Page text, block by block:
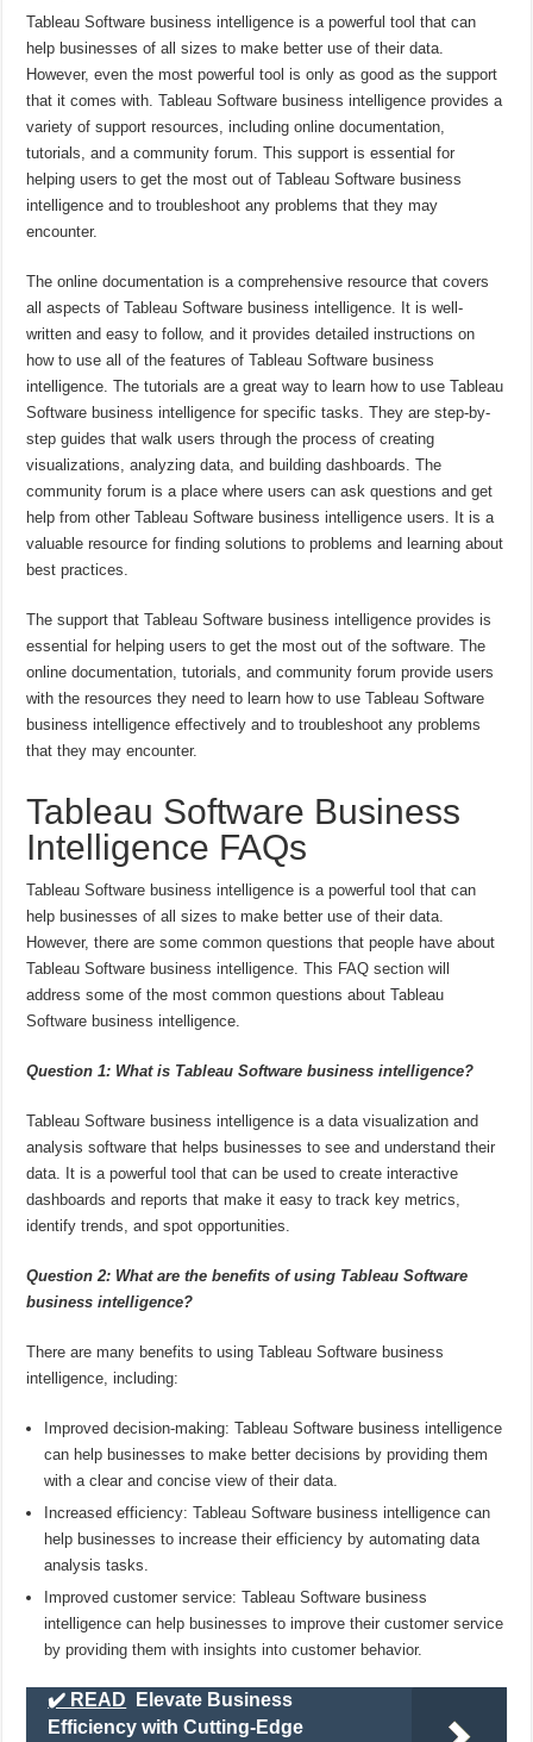
Tableau Software business intelligence is a powerful tool that can
help businesses of all sizes to make better use of their data.
However, even the most powerful tool is only as good as the support
that it comes with. Tableau Software business intelligence provides a
variety of support resources, including online documentation,
tutorials, and a community forum. This support is essential for
helping users to get the most out of Tableau Software business
intelligence and to troubleshoot any problems that they may
encounter.
The online documentation is a comprehensive resource that covers
all aspects of Tableau Software business intelligence. It is well-
written and easy to follow, and it provides detailed instructions on
how to use all of the features of Tableau Software business
intelligence. The tutorials are a great way to learn how to use Tableau
Software business intelligence for specific tasks. They are step-by-
step guides that walk users through the process of creating
visualizations, analyzing data, and building dashboards. The
community forum is a place where users can ask questions and get
help from other Tableau Software business intelligence users. It is a
valuable resource for finding solutions to problems and learning about
best practices.
The support that Tableau Software business intelligence provides is
essential for helping users to get the most out of the software. The
online documentation, tutorials, and community forum provide users
with the resources they need to learn how to use Tableau Software
business intelligence effectively and to troubleshoot any problems
that they may encounter.
Tableau Software Business
Intelligence FAQs
Tableau Software business intelligence is a powerful tool that can
help businesses of all sizes to make better use of their data.
However, there are some common questions that people have about
Tableau Software business intelligence. This FAQ section will
address some of the most common questions about Tableau
Software business intelligence.
Question 1: What is Tableau Software business intelligence?
Tableau Software business intelligence is a data visualization and
analysis software that helps businesses to see and understand their
data. It is a powerful tool that can be used to create interactive
dashboards and reports that make it easy to track key metrics,
identify trends, and spot opportunities.
Question 2: What are the benefits of using Tableau Software
business intelligence?
There are many benefits to using Tableau Software business
intelligence, including:
Improved decision-making: Tableau Software business intelligence
can help businesses to make better decisions by providing them
with a clear and concise view of their data.
Increased efficiency: Tableau Software business intelligence can
help businesses to increase their efficiency by automating data
analysis tasks.
Improved customer service: Tableau Software business
intelligence can help businesses to improve their customer service
by providing them with insights into customer behavior.
✔️ READ
Elevate Business
Efficiency with Cutting-Edge